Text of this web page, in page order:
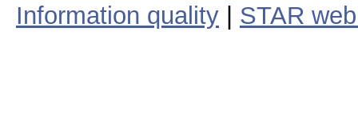
Information quality
STAR